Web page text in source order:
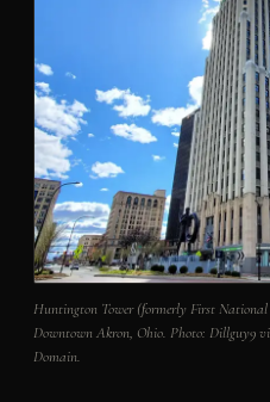
Huntington Tower (formerly First National
Downtown Akron, Ohio. Photo: Dillguy9
Domain.